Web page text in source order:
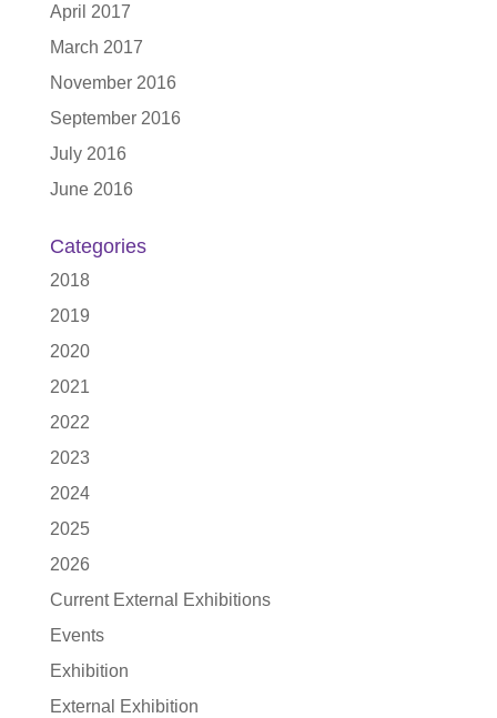
April 2017
March 2017
November 2016
September 2016
July 2016
June 2016
Categories
2018
2019
2020
2021
2022
2023
2024
2025
2026
Current External Exhibitions
Events
Exhibition
External Exhibition